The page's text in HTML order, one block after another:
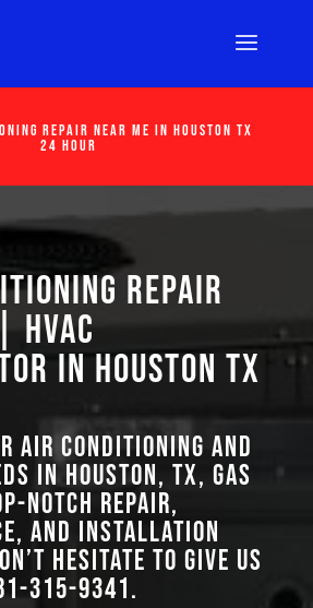
Repair Near Me in Houston Tx
24 Hour
Repair
in Houston TX
air conditioning and
in Houston, TX, GAS
notch repair,
and installation
hesitate to give us
315-9341.